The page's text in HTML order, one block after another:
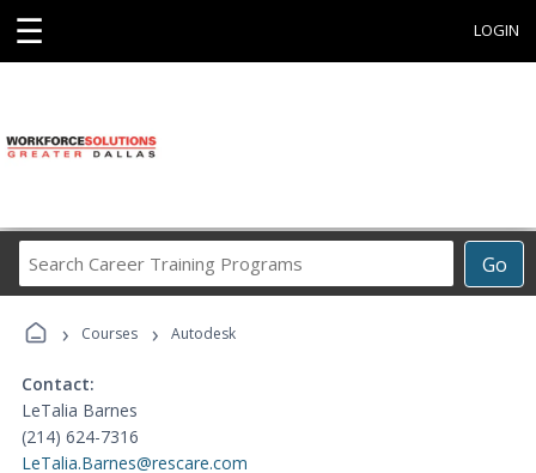
☰ LOGIN
Go
Career
Programs
› Courses › Autodesk
Contact:
LeTalia Barnes
(214) 624-7316
LeTalia.Barnes@rescare.com